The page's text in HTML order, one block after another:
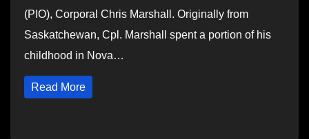
(PIO), Corporal Chris Marshall. Originally from
Saskatchewan, Cpl. Marshall spent a portion of his
childhood in Nova…
Read More